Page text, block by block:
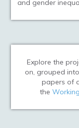
and gender
Explore the
on, grouped
papers of
the